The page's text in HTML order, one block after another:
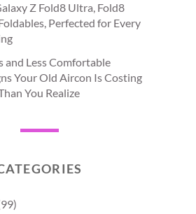
Z Fold8 Ultra, Fold8
Perfected for Every
and Less Comfortable
Your Old Aircon Is Costing
You Realize